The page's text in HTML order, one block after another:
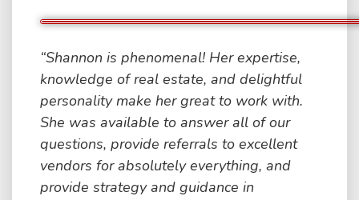
“Shannon is phenomenal! Her expertise,
knowledge of real estate, and delightful
personality make her great to work with.
She was available to answer all of our
questions, provide referrals to excellent
vendors for absolutely everything, and
provide strategy and guidance in